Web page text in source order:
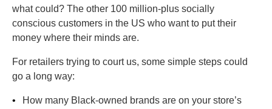
what could? The other 100 million-plus socially
conscious customers in the US who want to put their
money where their minds are.
For retailers trying to court us, some simple steps could
go a long way:
•
How many Black-owned brands are on your store’s